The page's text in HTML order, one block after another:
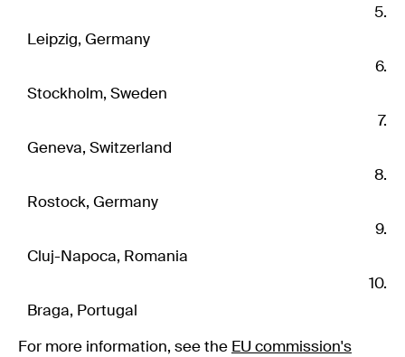
Leipzig, Germany
Stockholm, Sweden
Geneva, Switzerland
Rostock, Germany
Cluj-Napoca, Romania
Braga, Portugal
For more information, see the EU commission's